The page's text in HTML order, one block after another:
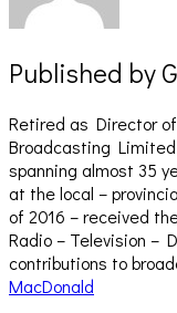
Published by
Retired as Director
Broadcasting
spanning almost 35
at the local –
of 2016 – received
Radio – Television –
contributions to
MacDonald